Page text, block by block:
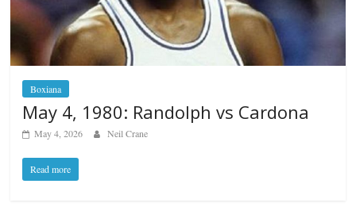
Boxiana
May 4, 1980: Randolph vs Cardona
May 4, 2026 Neil Crane
Read more